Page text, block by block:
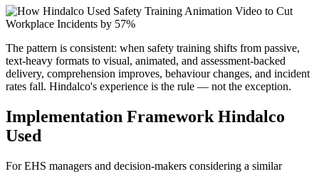
The pattern is consistent: when safety training shifts from passive,
text-heavy formats to visual, animated, and assessment-backed
delivery, comprehension improves, behaviour changes, and incident
rates fall. Hindalco's experience is the rule — not the exception.
Implementation Framework Hindalco
Used
For EHS managers and decision-makers considering a similar